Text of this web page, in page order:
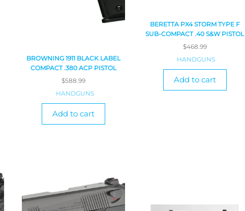
BROWNING 1911 BLACK LABEL
COMPACT .380 ACP PISTOL
$588.99
HANDGUNS
Add to cart
BERETTA PX4 STORM TYPE F
SUB-COMPACT .40 S&W PISTOL
$468.99
HANDGUNS
Add to cart